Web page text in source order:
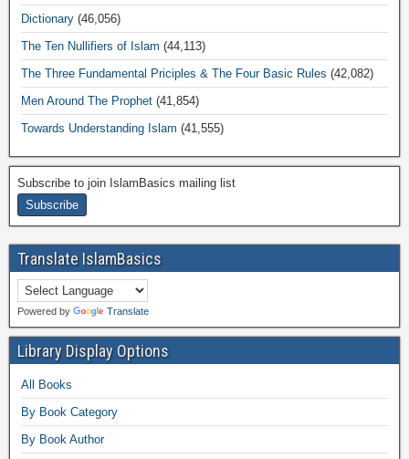
Dictionary (46,056)
The Ten Nullifiers of Islam (44,113)
The Three Fundamental Priciples & The Four Basic Rules (42,082)
Men Around The Prophet (41,854)
Towards Understanding Islam (41,555)
Subscribe to join IslamBasics mailing list
Translate IslamBasics
Powered by Translate
Library Display Options
All Books
By Book Category
By Book Author